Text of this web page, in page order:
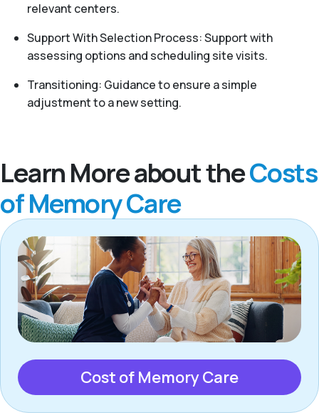
relevant centers.
Support With Selection Process: Support with
assessing options and scheduling site visits.
Transitioning: Guidance to ensure a simple
adjustment to a new setting.
Learn More about theCosts
of Memory Care
Cost of Memory Care